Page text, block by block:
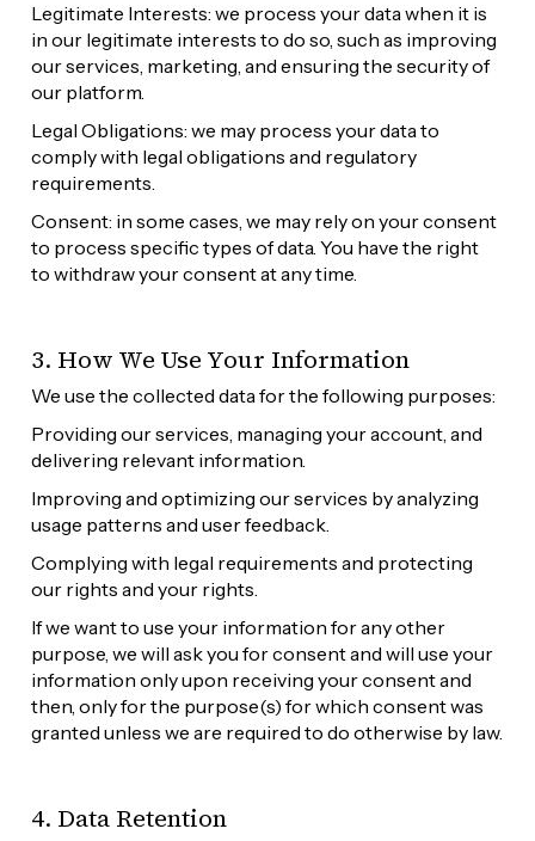
Legitimate Interests: we process your data when it is
in our legitimate interests to do so, such as improving
our services, marketing, and ensuring the security of
our platform.
Legal Obligations: we may process your data to
comply with legal obligations and regulatory
requirements.
Consent: in some cases, we may rely on your consent
to process specific types of data. You have the right
to withdraw your consent at any time.
3. How We Use Your Information
We use the collected data for the following purposes:
Providing our services, managing your account, and
delivering relevant information.
Improving and optimizing our services by analyzing
usage patterns and user feedback.
Complying with legal requirements and protecting
our rights and your rights.
If we want to use your information for any other
purpose, we will ask you for consent and will use your
information only upon receiving your consent and
then, only for the purpose(s) for which consent was
granted unless we are required to do otherwise by law.
4. Data Retention